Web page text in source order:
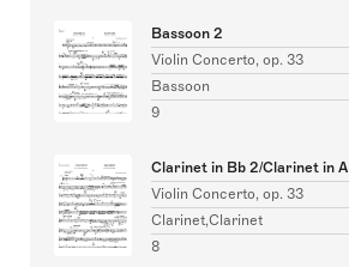
Bassoon 2
Violin Concerto, op. 33
Bassoon
9
Clarinet in Bb 2/Clarinet in A
Violin Concerto, op. 33
Clarinet,Clarinet
8